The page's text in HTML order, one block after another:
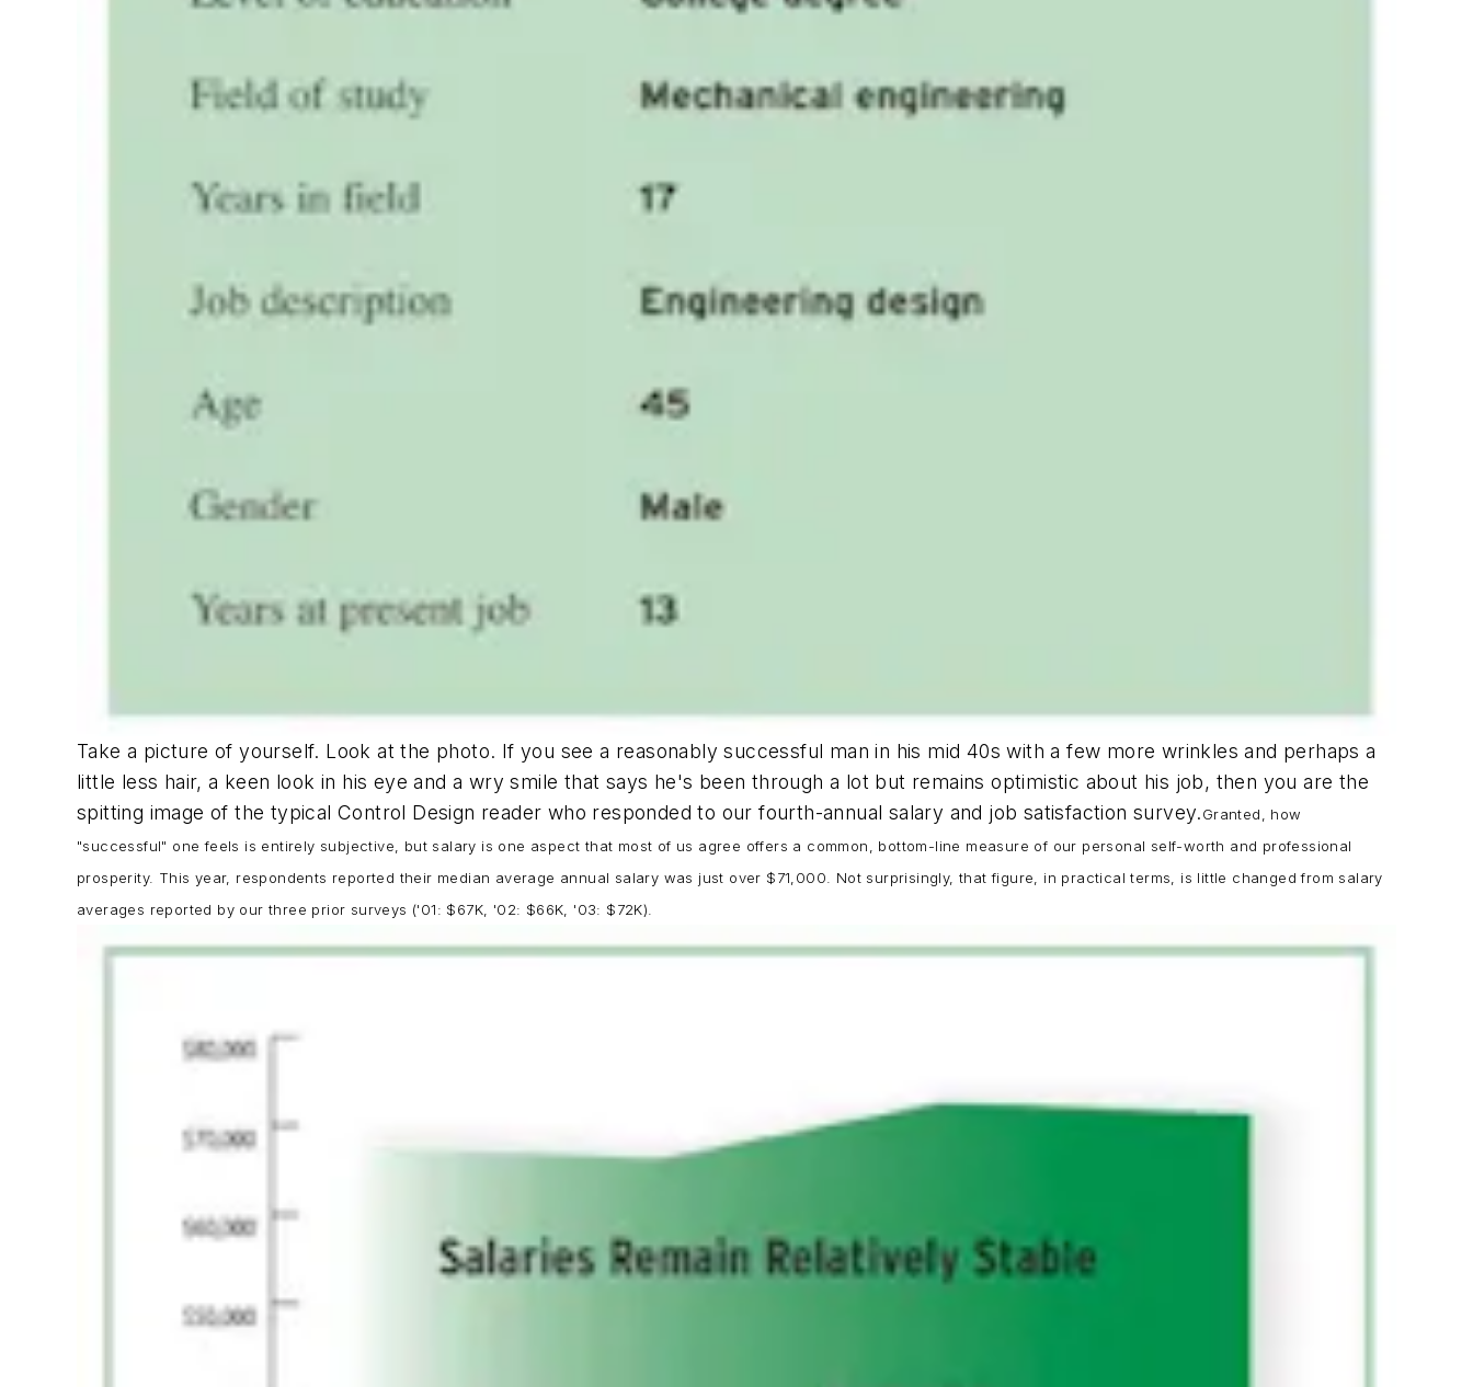
Take a picture of yourself. Look at the photo. If you see a reasonably successful man in his mid 40s with a few more wrinkles and perhaps a
little less hair, a keen look in his eye and a wry smile that says he's been through a lot but remains optimistic about his job, then you are the
spitting image of the typical Control Design reader who responded to our fourth-annual salary and job satisfaction survey.Granted, how
"successful" one feels is entirely subjective, but salary is one aspect that most of us agree offers a common, bottom-line measure of our personal self-worth and professional
prosperity. This year, respondents reported their median average annual salary was just over $71,000. Not surprisingly, that figure, in practical terms, is little changed from salary
averages reported by our three prior surveys ('01: $67K, '02: $66K, '03: $72K).